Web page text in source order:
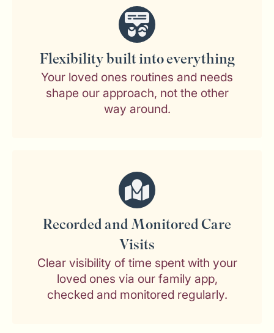
Flexibility built into everything
Your loved ones routines and needs
shape our approach, not the other
way around.
Recorded and Monitored Care
Visits
Clear visibility of time spent with your
loved ones via our family app,
checked and monitored regularly.